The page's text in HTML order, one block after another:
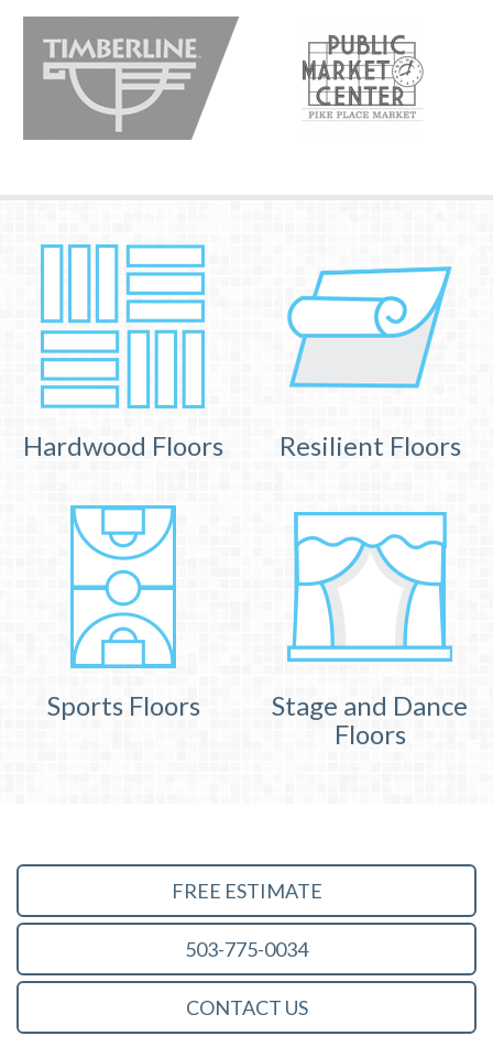
Hardwood Floors Resilient Floors
Sports Floors
Stage and Dance
Floors
FREE ESTIMATE
503-775-0034
CONTACT US